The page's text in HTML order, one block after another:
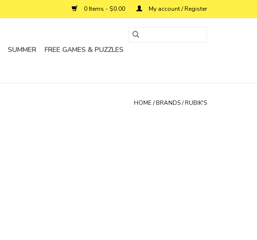
0 Items - $0.00 My account / Register
SUMMER
FREE GAMES & PUZZLES
HOME/BRANDS/RUBIK'S